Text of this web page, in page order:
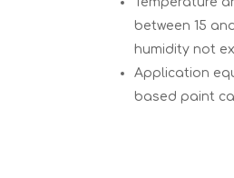
between 15
humidity not
Application
based paint